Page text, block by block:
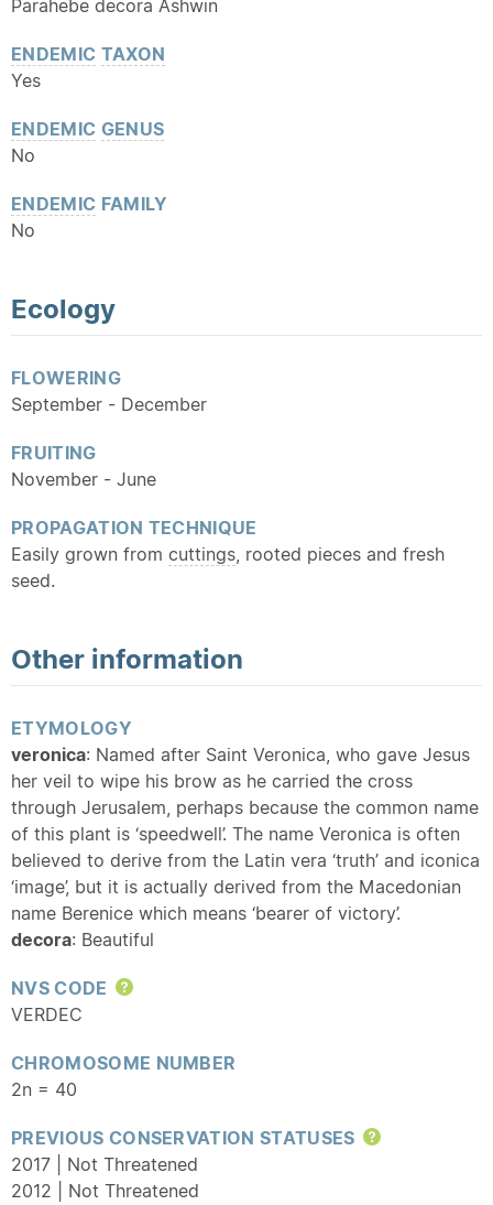
Parahebe decora Ashwin
ENDEMIC TAXON
Yes
ENDEMIC GENUS
No
ENDEMIC FAMILY
No
Ecology
FLOWERING
September - December
FRUITING
November - June
PROPAGATION TECHNIQUE
Easily grown from cuttings, rooted pieces and fresh
seed.
Other information
ETYMOLOGY
veronica: Named after Saint Veronica, who gave Jesus
her veil to wipe his brow as he carried the cross
through Jerusalem, perhaps because the common name
of this plant is ‘speedwell’. The name Veronica is often
believed to derive from the Latin vera ‘truth’ and iconica
‘image’, but it is actually derived from the Macedonian
name Berenice which means ‘bearer of victory’.
decora: Beautiful
NVS CODE
Help
VERDEC
CHROMOSOME NUMBER
2n = 40
PREVIOUS CONSERVATION STATUSES
Help
2017 | Not Threatened
2012 | Not Threatened